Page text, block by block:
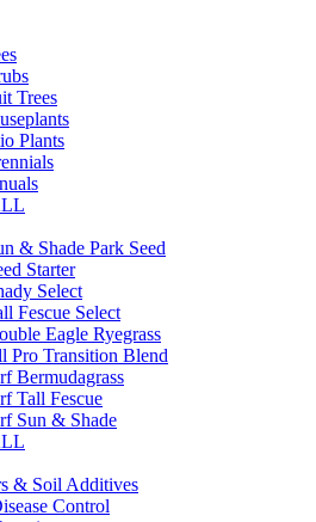
Trees
Plants
& Shade Park Seed
Starter
Select
Fescue Select
Eagle Ryegrass
Pro Transition Blend
Bermudagrass
Tall Fescue
Sun & Shade
& Soil Additives
Control